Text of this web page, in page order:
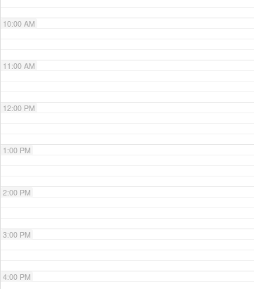
10:00 AM
11:00 AM
12:00 PM
1:00 PM
2:00 PM
3:00 PM
4:00 PM